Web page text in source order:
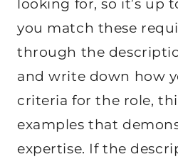
looking for, so it’s up
you match these
through the
and write down how
criteria for the role,
examples that
expertise. If the